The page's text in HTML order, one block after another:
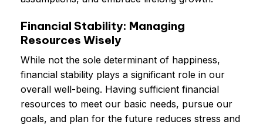
Financial Stability: Managing
Resources Wisely
While not the sole determinant of happiness,
financial stability plays a significant role in our
overall well-being. Having sufficient financial
resources to meet our basic needs, pursue our
goals, and plan for the future reduces stress and